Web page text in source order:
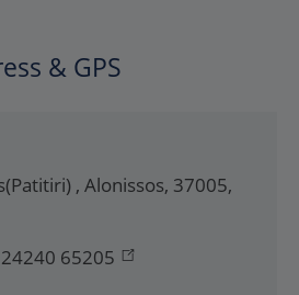
& GPS
, Alonissos, 37005,
65205